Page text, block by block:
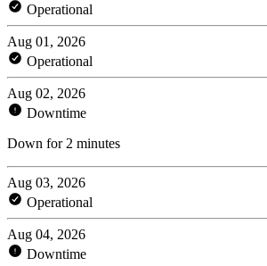
Operational
Aug 01, 2026
Operational
Aug 02, 2026
Downtime
Down for 2 minutes
Aug 03, 2026
Operational
Aug 04, 2026
Downtime